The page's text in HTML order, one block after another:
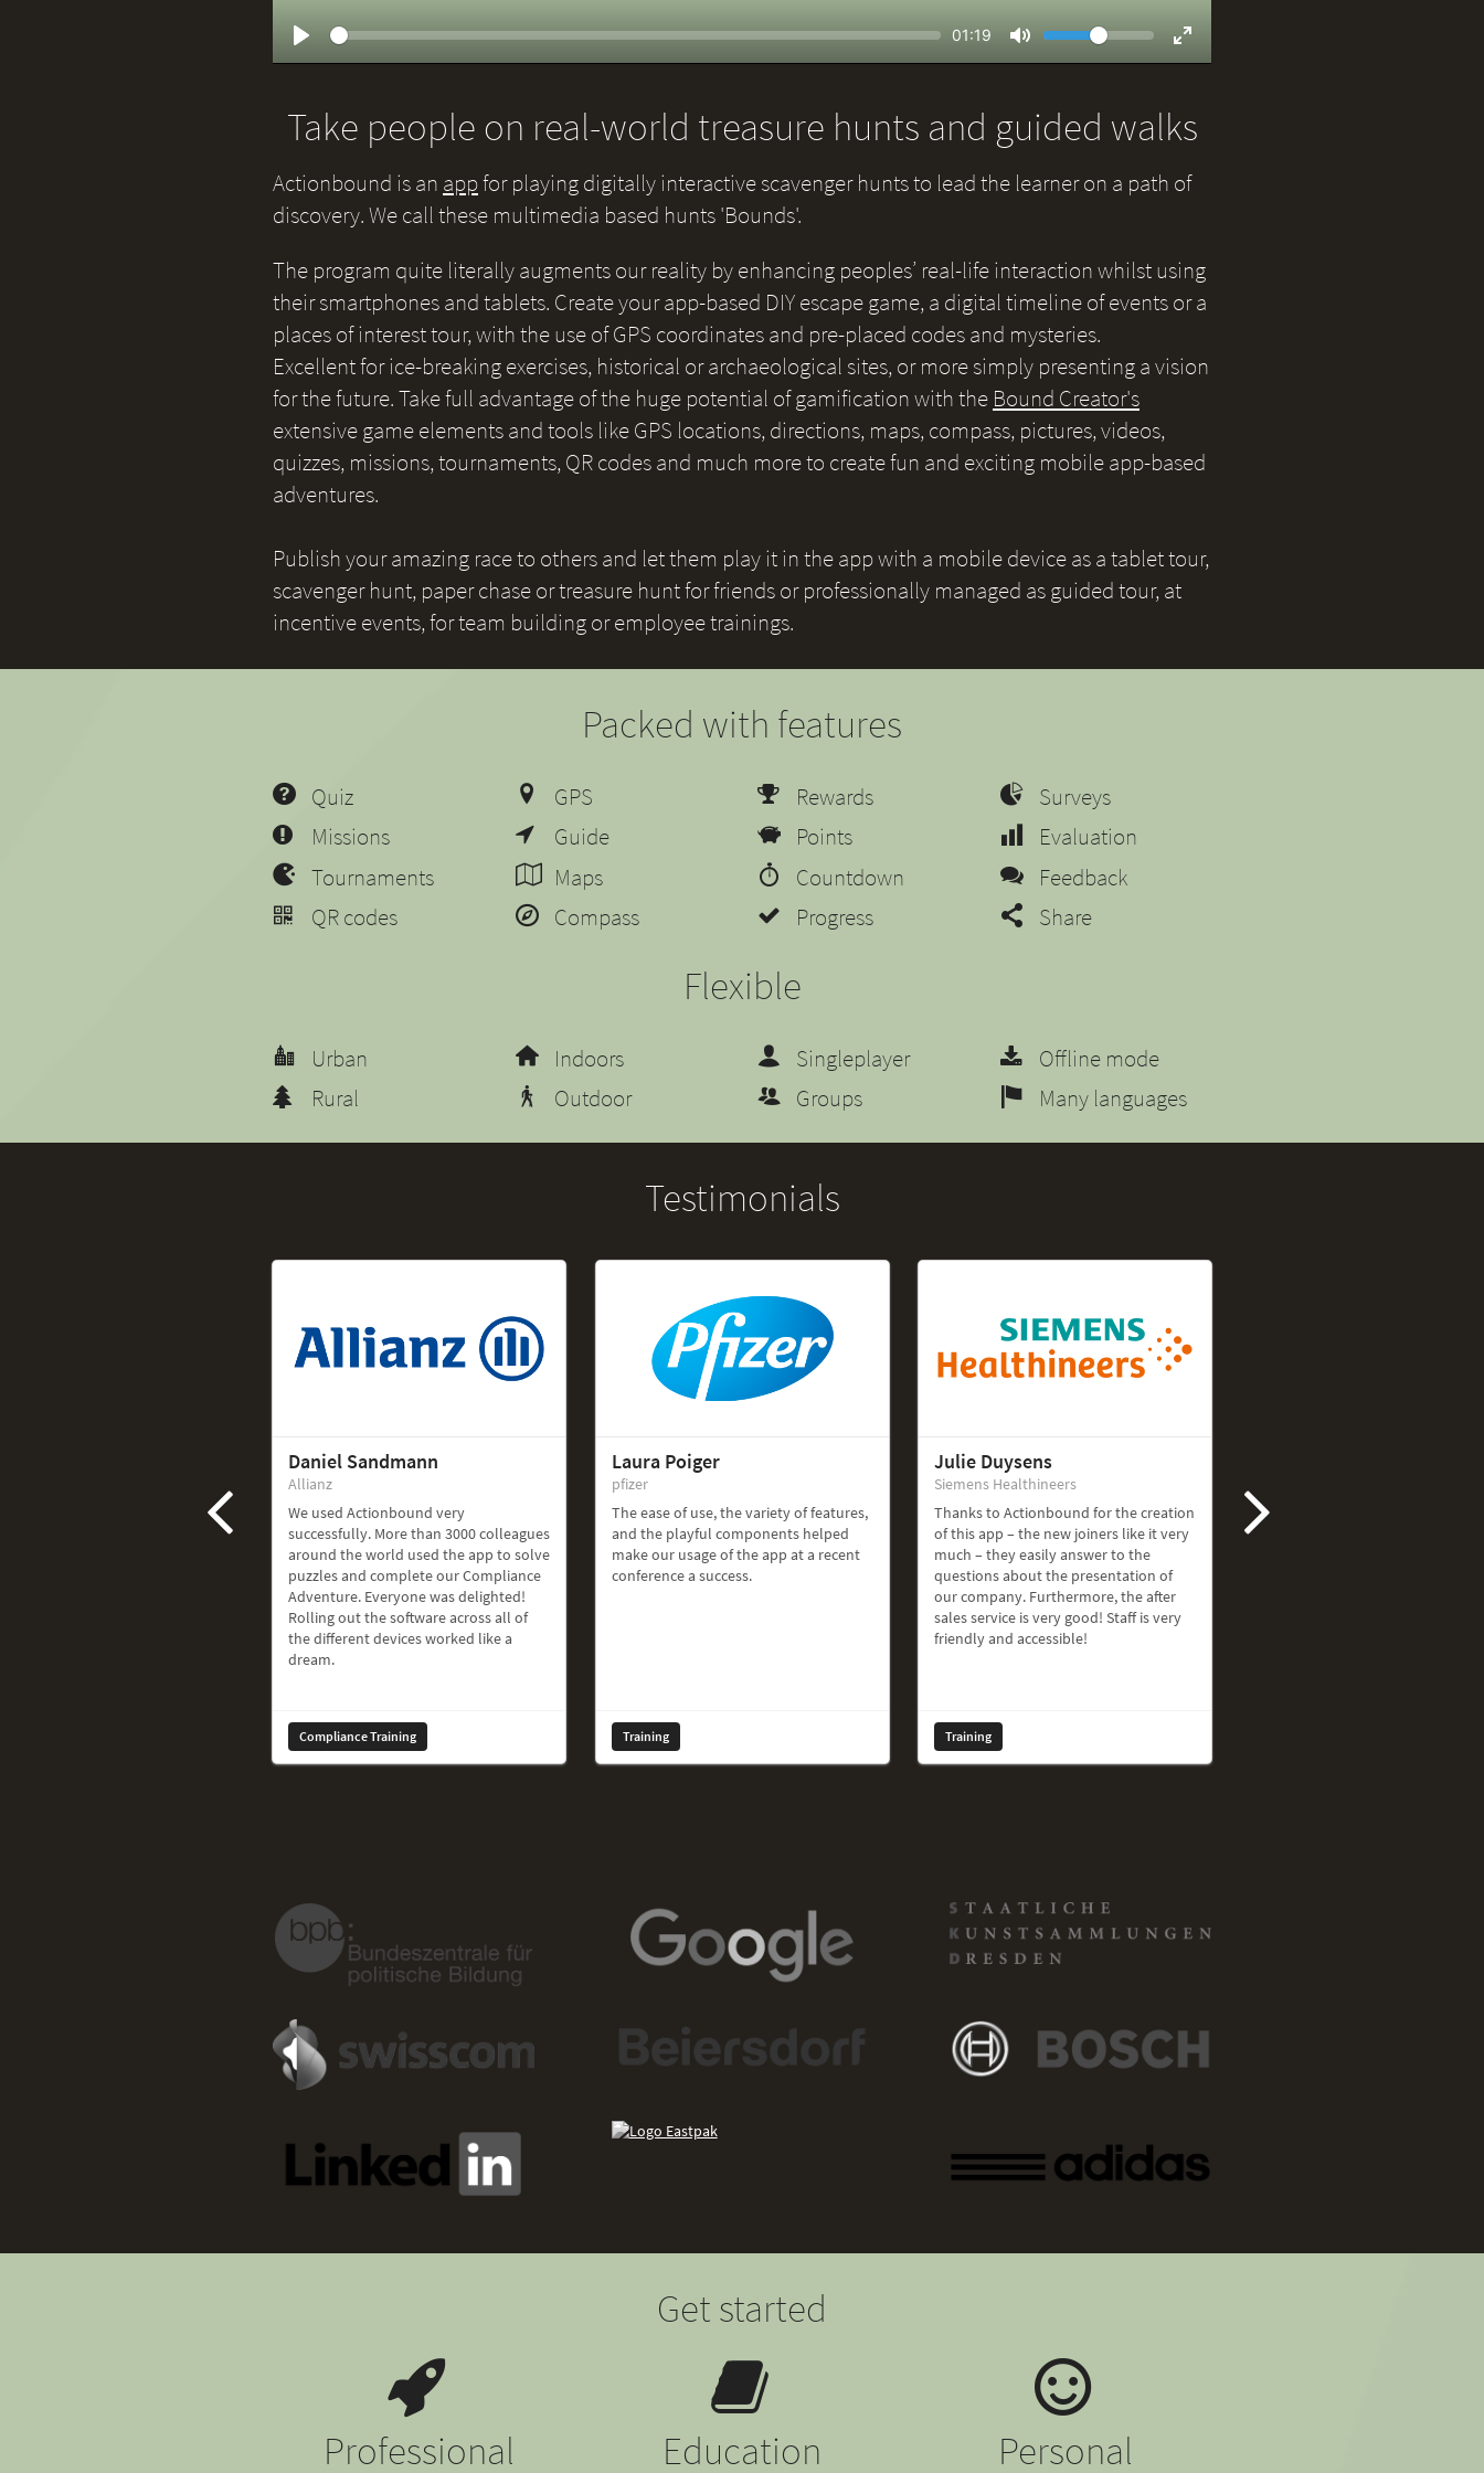
Seek
Current
01:19
Mute
Volume
Fullscreen
Take people on real-world treasure hunts and guided walks
Actionbound is an appfor playing digitally interactive scavenger hunts to lead the learner on a path of
discovery. We call these multimedia based hunts 'Bounds'.
The program quite literally augments our reality by enhancing peoples’ real-life interaction whilst using
their smartphones and tablets. Create your app-based DIY escape game, a digital timeline of events or a
places of interest tour, with the use of GPS coordinates and pre-placed codes and mysteries.
Excellent for ice-breaking exercises, historical or archaeological sites, or more simply presenting a vision
for the future. Take full advantage of the huge potential of gamification with the Bound Creator's
extensive game elements and tools like GPS locations, directions, maps, compass, pictures, videos,
quizzes, missions, tournaments, QR codes and much more to create fun and exciting mobile app-based
adventures.
Publish your amazing race to others and let them play it in the app with a mobile device as a tablet tour,
scavenger hunt, paper chase or treasure hunt for friends or professionally managed as guided tour, at
incentive events, for team building or employee trainings.
Packed with features
Quiz
Missions
Tournaments
QR codes
GPS
Guide
Maps
Compass
Rewards
Points
Countdown
Progress
Surveys
Evaluation
Feedback
Share
Flexible
Urban
Rural
Indoors
Outdoor
Singleplayer
Groups
Offline mode
Many languages
Testimonials
Daniel Sandmann
Allianz
We used Actionbound very
successfully. More than 3000 colleagues
around the world used the app to solve
puzzles and complete our Compliance
Adventure. Everyone was delighted!
Rolling out the software across all of
the different devices worked like a
dream.
Compliance Training
Laura Poiger
pfizer
The ease of use, the variety of features,
and the playful components helped
make our usage of the app at a recent
conference a success.
Training
Julie Duysens
Siemens Healthineers
Thanks to Actionbound for the creation
of this app – the new joiners like it very
much – they easily answer to the
questions about the presentation of
our company. Furthermore, the after
sales service is very good! Staff is very
friendly and accessible!
Training
Get started
Professional Education Personal